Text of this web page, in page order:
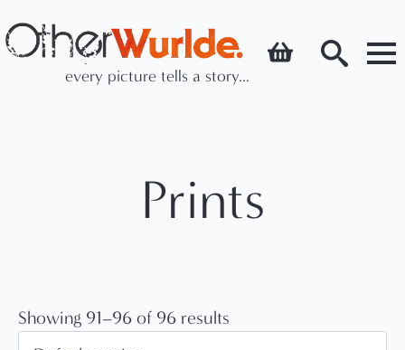
every picture tells a story...
Prints
Showing 91–96 of 96 results